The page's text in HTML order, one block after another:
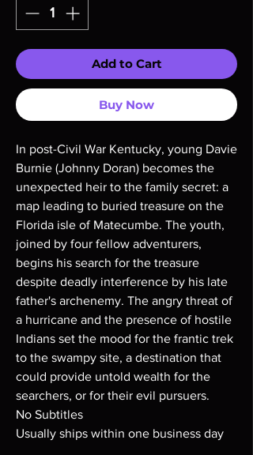
Add to Cart
Buy Now
In post-Civil War Kentucky, young Davie
Burnie (Johnny Doran) becomes the
unexpected heir to the family secret: a
map leading to buried treasure on the
Florida isle of Matecumbe. The youth,
joined by four fellow adventurers,
begins his search for the treasure
despite deadly interference by his late
father's archenemy. The angry threat of
a hurricane and the presence of hostile
Indians set the mood for the frantic trek
to the swampy site, a destination that
could provide untold wealth for the
searchers, or for their evil pursuers.
No Subtitles
Usually ships within one business day